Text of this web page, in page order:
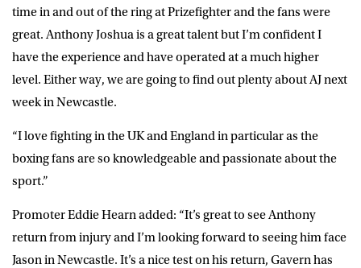
time in and out of the ring at Prizefighter and the fans were
great. Anthony Joshua is a great talent but I’m confident I
have the experience and have operated at a much higher
level. Either way, we are going to find out plenty about AJ next
week in Newcastle.
“I love fighting in the UK and England in particular as the
boxing fans are so knowledgeable and passionate about the
sport.”
Promoter Eddie Hearn added: “It’s great to see Anthony
return from injury and I’m looking forward to seeing him face
Jason in Newcastle. It’s a nice test on his return, Gavern has